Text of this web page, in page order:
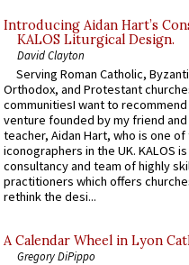
Introducing Aidan Hart’s
KALOS Liturgical Design.
David Clayton
Serving Roman Catholic,
Orthodox, and Protestant
communitiesI want to recommend
venture founded by my friend
teacher, Aidan Hart, who is one
iconographers in the UK. KALOS
consultancy and team of highly
practitioners which offers
rethink the desi...
A Calendar Wheel in Lyon
Gregory DiPippo